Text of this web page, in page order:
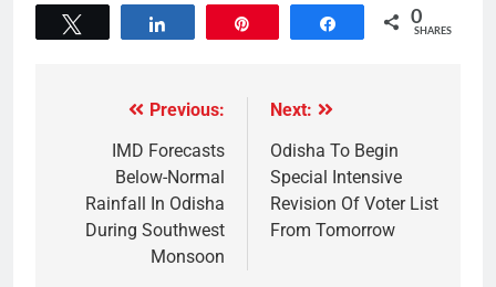
Share 0
SHARES
Previous:
IMD Forecasts
Below-Normal
Rainfall In Odisha
During Southwest
Monsoon
Next:
Odisha To Begin
Special Intensive
Revision Of Voter List
From Tomorrow